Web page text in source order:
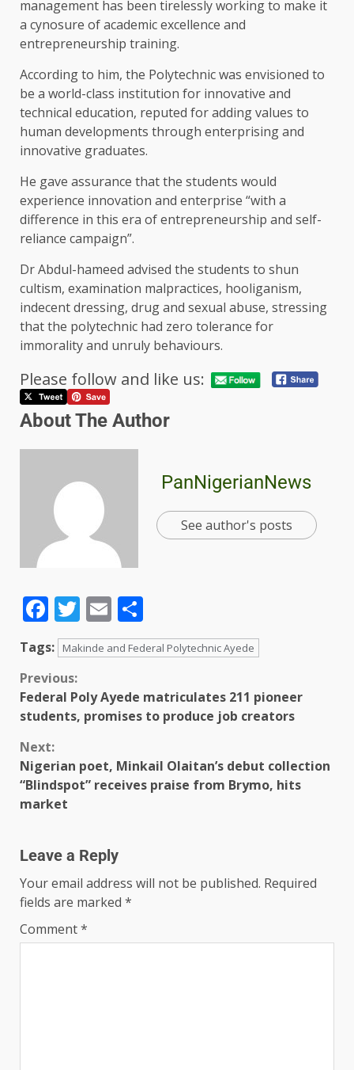
management has been tirelessly working to make it
a cynosure of academic excellence and
entrepreneurship training.
According to him, the Polytechnic was envisioned to
be a world-class institution for innovative and
technical education, reputed for adding values to
human developments through enterprising and
innovative graduates.
He gave assurance that the students would
experience innovation and enterprise “with a
difference in this era of entrepreneurship and self-
reliance campaign”.
Dr Abdul-hameed advised the students to shun
cultism, examination malpractices, hooliganism,
indecent dressing, drug and sexual abuse, stressing
that the polytechnic had zero tolerance for
immorality and unruly behaviours.
Please follow and like us:
About The Author
PanNigerianNews
See author's posts
Facebook
Twitter
Email
Tags: Makinde and Federal Polytechnic Ayede
Previous:
Federal Poly Ayede matriculates 211 pioneer
students, promises to produce job creators
Next:
Nigerian poet, Minkail Olaitan’s debut collection
“Blindspot” receives praise from Brymo, hits
market
Leave a Reply
Your email address will not be published. Required
fields are marked *
Comment*